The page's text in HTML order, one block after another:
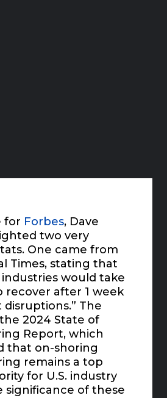
for Forbes, Dave
two very
One came from
Times, stating that
industries would take
recover after 1 week
The
2024 State of
Report, which
that on-shoring
remains a top
for U.S. industry
significance of these